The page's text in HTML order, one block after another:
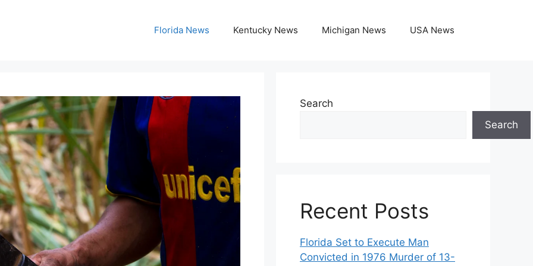
Florida News Kentucky News Michigan News USA News
Search
Search
Recent Posts
Florida Set to Execute Man
Convicted in 1976 Murder of 13-